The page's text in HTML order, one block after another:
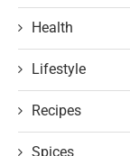
Health
Lifestyle
Recipes
Spices